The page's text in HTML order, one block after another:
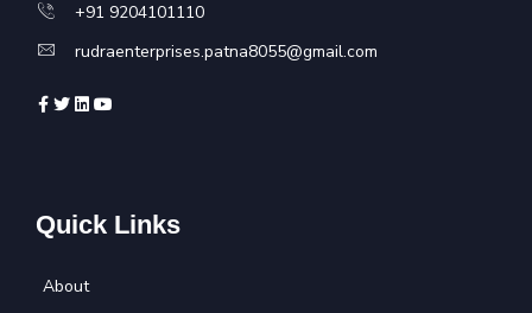
+91 9204101110
rudraenterprises.patna8055@gmail.com
Quick Links
About